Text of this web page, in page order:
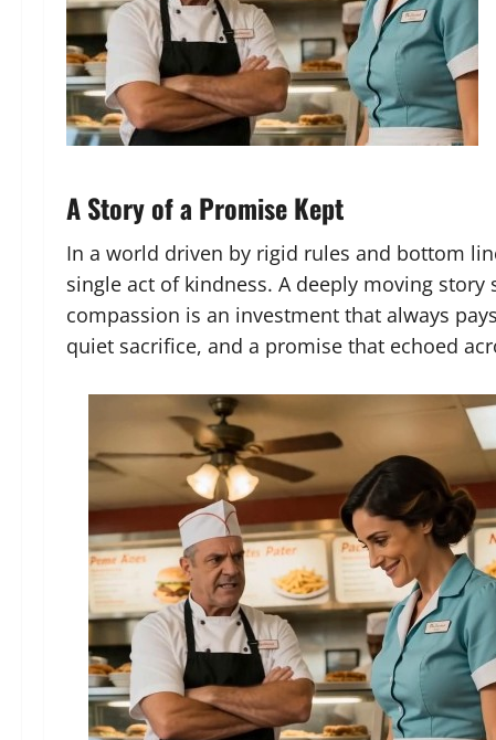
A Story of a Promise Kept
In a world driven by rigid rules and bottom
single act of kindness. A deeply moving
compassion is an investment that always
quiet sacrifice, and a promise that echoed